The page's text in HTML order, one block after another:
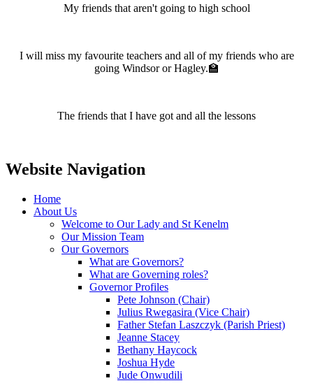
My friends that aren't going to high school
I will miss my favourite teachers and all of my friends who are
going Windsor or Hagley.🏫
The friends that I have got and all the lessons
Website Navigation
Home
About Us
Welcome to Our Lady and St Kenelm
Our Mission Team
Our Governors
What are Governors?
What are Governing roles?
Governor Profiles
Pete Johnson (Chair)
Julius Rwegasira (Vice Chair)
Father Stefan Laszczyk (Parish Priest)
Jeanne Stacey
Bethany Haycock
Joshua Hyde
Jude Onwudili